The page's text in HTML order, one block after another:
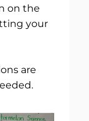
on the
your
are